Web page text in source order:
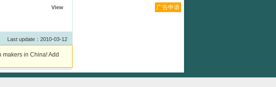
Last update：2010-03-12
View
in China! Add
广告申请